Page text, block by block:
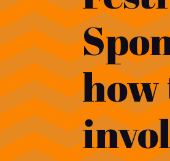
how